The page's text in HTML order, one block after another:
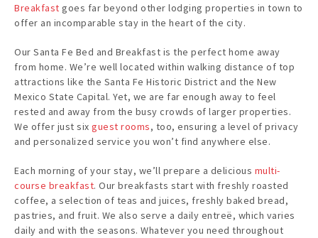
Breakfast goes far beyond other lodging properties in town to
offer an incomparable stay in the heart of the city.
Our Santa Fe Bed and Breakfast is the perfect home away
from home. We’re well located within walking distance of top
attractions like the Santa Fe Historic District and the New
Mexico State Capital. Yet, we are far enough away to feel
rested and away from the busy crowds of larger properties.
We offer just six guest rooms, too, ensuring a level of privacy
and personalized service you won’t find anywhere else.
Each morning of your stay, we’ll prepare a delicious multi-
course breakfast. Our breakfasts start with freshly roasted
coffee, a selection of teas and juices, freshly baked bread,
pastries, and fruit. We also serve a daily entreë, which varies
daily and with the seasons. Whatever you need throughout